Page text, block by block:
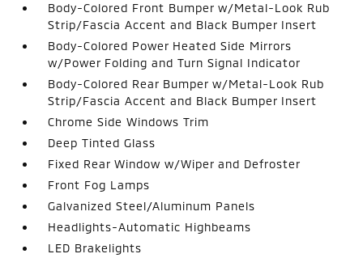
Body-Colored Front Bumper w/Metal-Look Rub
Strip/Fascia Accent and Black Bumper Insert
Body-Colored Power Heated Side Mirrors
w/Power Folding and Turn Signal Indicator
Body-Colored Rear Bumper w/Metal-Look Rub
Strip/Fascia Accent and Black Bumper Insert
Chrome Side Windows Trim
Deep Tinted Glass
Fixed Rear Window w/Wiper and Defroster
Front Fog Lamps
Galvanized Steel/Aluminum Panels
Headlights-Automatic Highbeams
LED Brakelights